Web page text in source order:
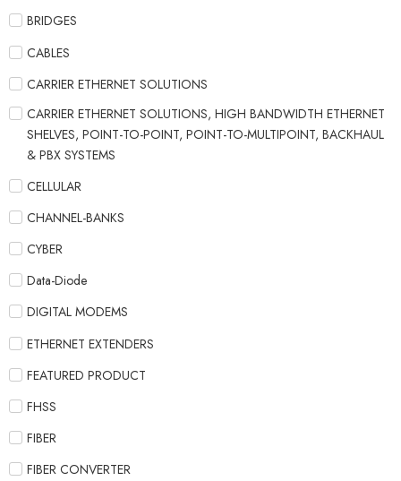
BRIDGES
CABLES
CARRIER ETHERNET SOLUTIONS
CARRIER ETHERNET SOLUTIONS, HIGH BANDWIDTH ETHERNET
SHELVES, POINT-TO-POINT, POINT-TO-MULTIPOINT, BACKHAUL
& PBX SYSTEMS
CELLULAR
CHANNEL-BANKS
CYBER
Data-Diode
DIGITAL MODEMS
ETHERNET EXTENDERS
FEATURED PRODUCT
FHSS
FIBER
FIBER CONVERTER